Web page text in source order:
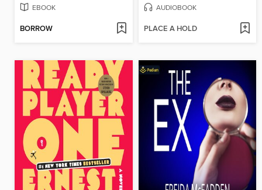
EBOOK
BORROW
AUDIOBOOK
PLACE A HOLD